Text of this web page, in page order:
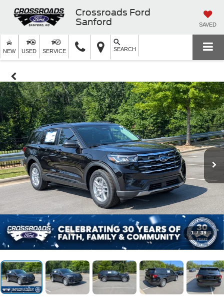
Crossroads Ford
Sanford
SAVED
NEW USED SERVICE SEARCH
1 / 39